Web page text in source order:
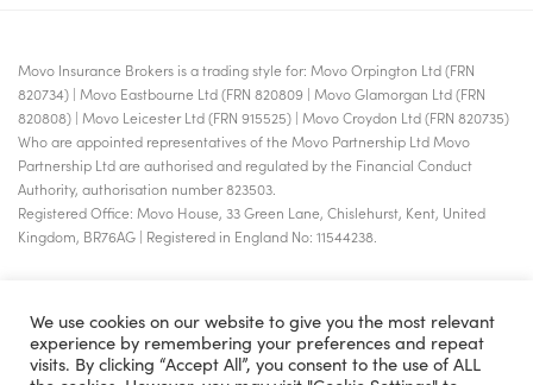
Movo Insurance Brokers is a trading style for: Movo Orpington Ltd (FRN
820734) | Movo Eastbourne Ltd (FRN 820809 | Movo Glamorgan Ltd (FRN
820808) | Movo Leicester Ltd (FRN 915525) | Movo Croydon Ltd (FRN 820735)
Who are appointed representatives of the Movo Partnership Ltd Movo
Partnership Ltd are authorised and regulated by the Financial Conduct
Authority, authorisation number 823503.
Registered Office: Movo House, 33 Green Lane, Chislehurst, Kent, United
Kingdom, BR76AG | Registered in England No: 11544238.
We use cookies on our website to give you the most relevant
experience by remembering your preferences and repeat
visits. By clicking “Accept All”, you consent to the use of ALL